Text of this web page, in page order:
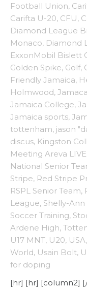
Football Union,
Carifta U-20, CFU,
Diamond League
Monaco, Diamond
ExxonMobil Bislett
Golden Spike, Golf,
Friendly Jamaica,
Holmwood,
Jamaica College,
Jamaica sports,
tottenham, jason
discus, Kingston
Meeting Areva LIVE
National Senior
Stripe, Red Stripe
RSPL Senior Team,
League, Shelly-
Soccer Training,
Ardene High,
U17 MNT, U20, USA,
World, Usain Bolt,
for doping
[hr] [hr] [column2]